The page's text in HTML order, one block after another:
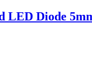
LED Diode